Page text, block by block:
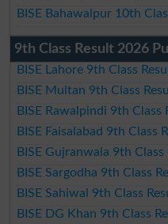
BISE Bahawalpur 10th
9th Class Result 2026
BISE Lahore 9th Class
BISE Multan 9th Class
BISE Rawalpindi 9th Class
BISE Faisalabad 9th Class
BISE Gujranwala 9th
BISE Sargodha 9th Class
BISE Sahiwal 9th Class
BISE DG Khan 9th Class